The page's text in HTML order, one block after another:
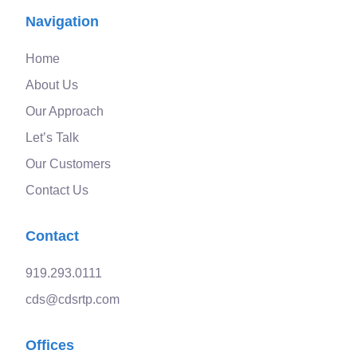
Navigation
Home
About Us
Our Approach
Let’s Talk
Our Customers
Contact Us
Contact
919.293.0111
cds@cdsrtp.com
Offices